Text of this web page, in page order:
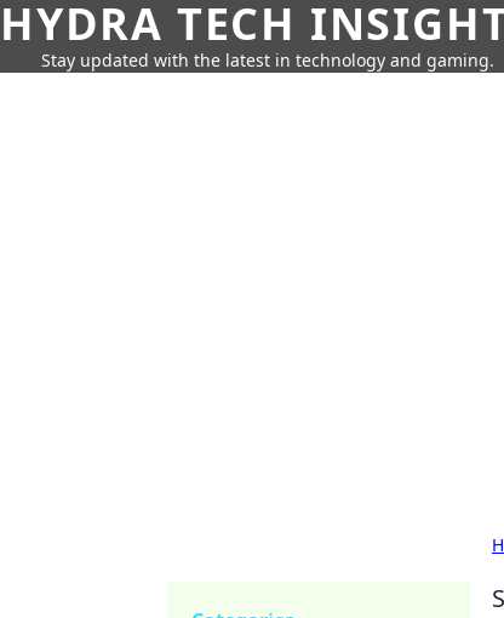
HYDRA TECH
Stay updated with the latest in technology and gaming.